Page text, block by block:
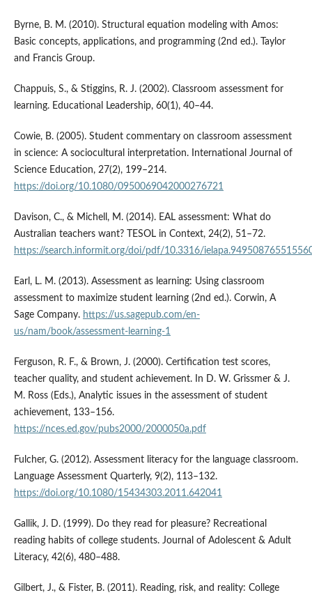
Byrne, B. M. (2010). Structural equation modeling with Amos:
Basic concepts, applications, and programming (2nd ed.). Taylor
and Francis Group.
Chappuis, S., & Stiggins, R. J. (2002). Classroom assessment for
learning. Educational Leadership, 60(1), 40–44.
Cowie, B. (2005). Student commentary on classroom assessment
in science: A sociocultural interpretation. International Journal of
Science Education, 27(2), 199–214.
https://doi.org/10.1080/0950069042000276721
Davison, C., & Michell, M. (2014). EAL assessment: What do
Australian teachers want? TESOL in Context, 24(2), 51–72.
https://search.informit.org/doi/pdf/10.3316/
Earl, L. M. (2013). Assessment as learning: Using classroom
assessment to maximize student learning (2nd ed.). Corwin, A
Sage Company. https://us.sagepub.com/en-
us/nam/book/assessment-learning-1
Ferguson, R. F., & Brown, J. (2000). Certification test scores,
teacher quality, and student achievement. In D. W. Grissmer & J.
M. Ross (Eds.), Analytic issues in the assessment of student
achievement, 133–156.
https://nces.ed.gov/pubs2000/2000050a.pdf
Fulcher, G. (2012). Assessment literacy for the language classroom.
Language Assessment Quarterly, 9(2), 113–132.
https://doi.org/10.1080/15434303.2011.642041
Gallik, J. D. (1999). Do they read for pleasure? Recreational
reading habits of college students. Journal of Adolescent & Adult
Literacy, 42(6), 480–488.
Gilbert, J., & Fister, B. (2011). Reading, risk, and reality: College